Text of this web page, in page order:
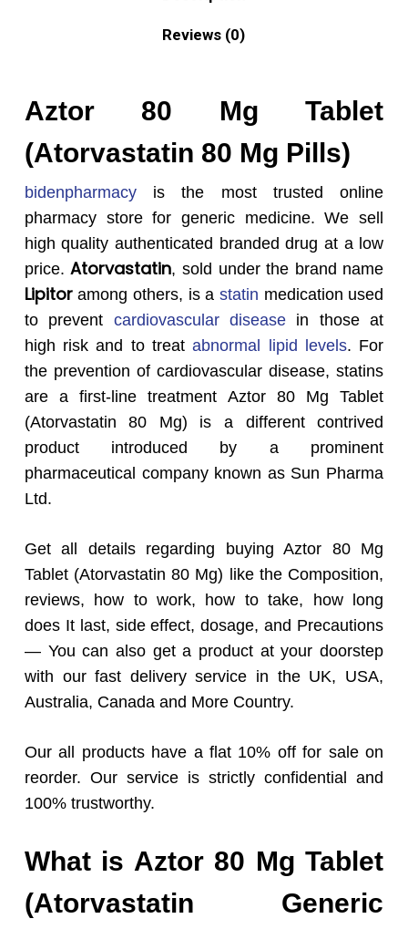
Reviews (0)
Aztor 80 Mg Tablet
(Atorvastatin 80 Mg Pills)
bidenpharmacyis the most trusted online
pharmacy store for generic medicine. We sell
high quality authenticated branded drug at a low
price.Atorvastatin, sold under the brand name
Lipitoramong others, is a statin medication used
to prevent cardiovascular disease in those at
high risk and to treatabnormal lipid levels. For
the prevention of cardiovascular disease, statins
are a first-line treatment Aztor 80 Mg Tablet
(Atorvastatin 80 Mg) is a different contrived
product introduced by a prominent
pharmaceutical company known as Sun Pharma
Ltd.
Get all details regarding buying Aztor 80 Mg
Tablet (Atorvastatin 80 Mg) like the Composition,
reviews, how to work, how to take, how long
does It last, side effect, dosage, and Precautions
— You can also get a product at your doorstep
with our fast delivery service in the UK, USA,
Australia, Canada and More Country.
Our all products have a flat 10% off for sale on
reorder. Our service is strictly confidential and
100% trustworthy.
What is Aztor 80 Mg Tablet
(Atorvastatin Generic